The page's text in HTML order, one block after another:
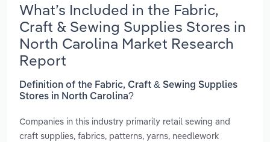
What’s Included in the Fabric,
Craft & Sewing Supplies Stores in
North Carolina Market Research
Report
Definition of the Fabric, Craft & Sewing Supplies
Stores in North Carolina?
Companies in this industry primarily retail sewing and
craft supplies, fabrics, patterns, yarns, needlework